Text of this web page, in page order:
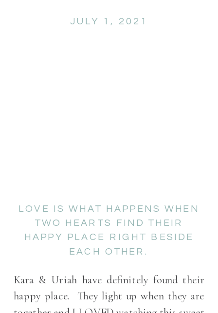
LOVE IS WHAT HAPPENS WHEN
TWO HEARTS FIND THEIR
HAPPY PLACE RIGHT BESIDE
EACH OTHER.
Kara & Uriah have definitely found their
happy place. They light up when they are
JULY 1, 2021